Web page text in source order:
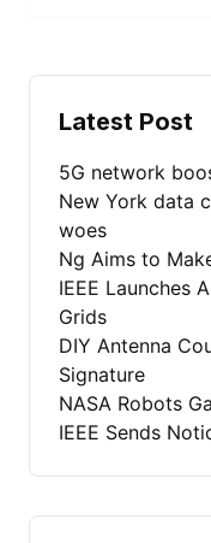
Latest Post
5G network
New York data
woes
Ng Aims to
IEEE Launches
Grids
DIY Antenna
Signature
NASA Robots
IEEE Sends